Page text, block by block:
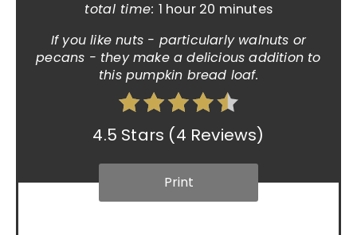
total time: 1 hour 20 minutes
If you like nuts - particularly walnuts or
pecans - they make a delicious addition to
this pumpkin bread loaf.
4.5 Stars (4 Reviews)
Print